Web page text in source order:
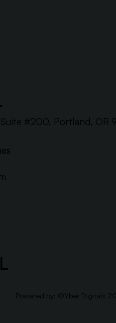
Suite #200, Portland, OR
Powered by: ©Yber Digitals